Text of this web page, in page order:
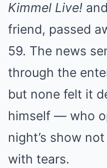
Kimmel Live!
friend, passed
59. The news
through the
but none felt it
himself — who
night’s show
with tears.